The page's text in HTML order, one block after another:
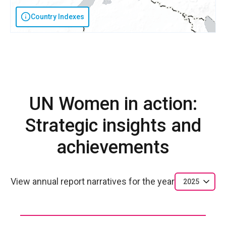
Country Indexes
UN Women in action:
Strategic insights and
achievements
View annual report narratives for the year 2025